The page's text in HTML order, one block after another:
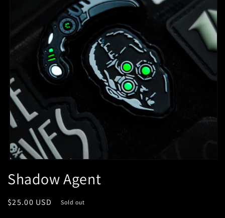
1
in
Shadow Agent
Regular
$25.00 USD Sold out